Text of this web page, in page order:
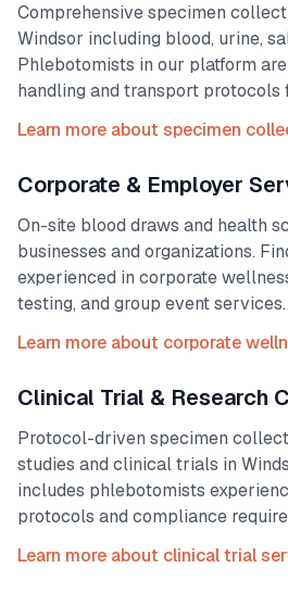
Comprehensive specimen
Windsor including blood, urine,
Phlebotomists in our platform
handling and transport
Learn more about specimen
Corporate & Employer
On-site blood draws and health
businesses and organizations.
experienced in corporate
testing, and group event services.
Learn more about corporate
Clinical Trial & Research
Protocol-driven specimen
studies and clinical trials in
includes phlebotomists
protocols and compliance
Learn more about clinical trial